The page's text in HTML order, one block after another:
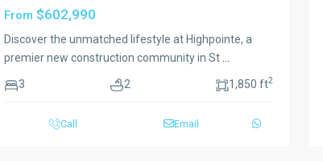
From $602,990
Discover the unmatched lifestyle at Highpointe, a
premier new construction community in St
3 2 1,850 ft2
Call Email